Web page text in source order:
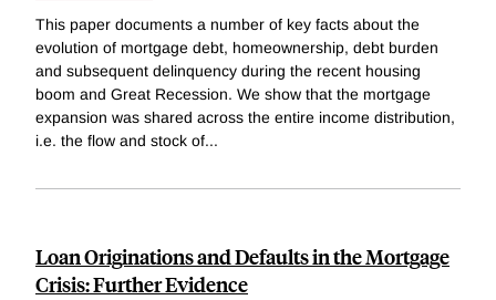
This paper documents a number of key facts about the
evolution of mortgage debt, homeownership, debt burden
and subsequent delinquency during the recent housing
boom and Great Recession. We show that the mortgage
expansion was shared across the entire income distribution,
i.e. the flow and stock of...
Loan Originations and Defaults in the Mortgage
Crisis: Further Evidence